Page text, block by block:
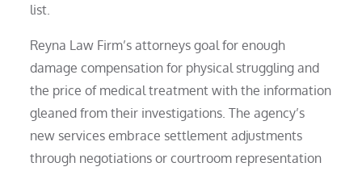
list.
Reyna Law Firm’s attorneys goal for enough
damage compensation for physical struggling and
the price of medical treatment with the information
gleaned from their investigations. The agency’s
new services embrace settlement adjustments
through negotiations or courtroom representation